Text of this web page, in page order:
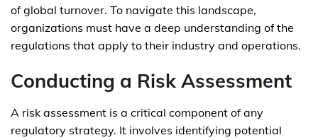
of global turnover. To navigate this landscape,
organizations must have a deep understanding of the
regulations that apply to their industry and operations.
Conducting a Risk Assessment
A risk assessment is a critical component of any
regulatory strategy. It involves identifying potential